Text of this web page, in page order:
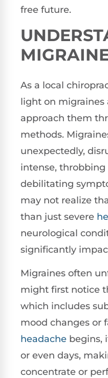
free future.
As a local
light on migraines
approach them
methods.
unexpectedly,
intense,
debilitating
may not realize
than just severe
neurological
significantly
Migraines often
might first notice
which includes
mood changes or
headache begins,
or even days,
concentrate or